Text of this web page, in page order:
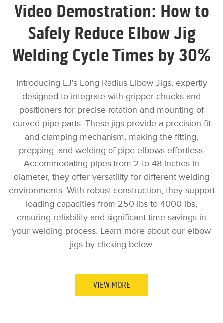
Video Demostration: How to
Safely Reduce Elbow Jig
Welding Cycle Times by 30%
Introducing LJ's Long Radius Elbow Jigs, expertly
designed to integrate with gripper chucks and
positioners for precise rotation and mounting of
curved pipe parts. These jigs provide a precision fit
and clamping mechanism, making the fitting,
prepping, and welding of pipe elbows effortless.
Accommodating pipes from 2 to 48 inches in
diameter, they offer versatility for different welding
environments. With robust construction, they support
loading capacities from 250 lbs to 4000 lbs,
ensuring reliability and significant time savings in
your welding process. Learn more about our elbow
jigs by clicking below.
VIEW MORE